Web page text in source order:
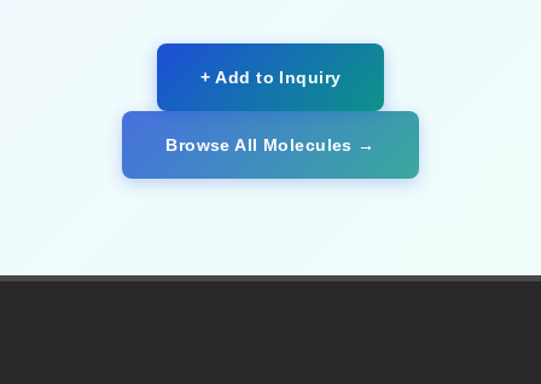
+ Add to Inquiry
Browse All Molecules →